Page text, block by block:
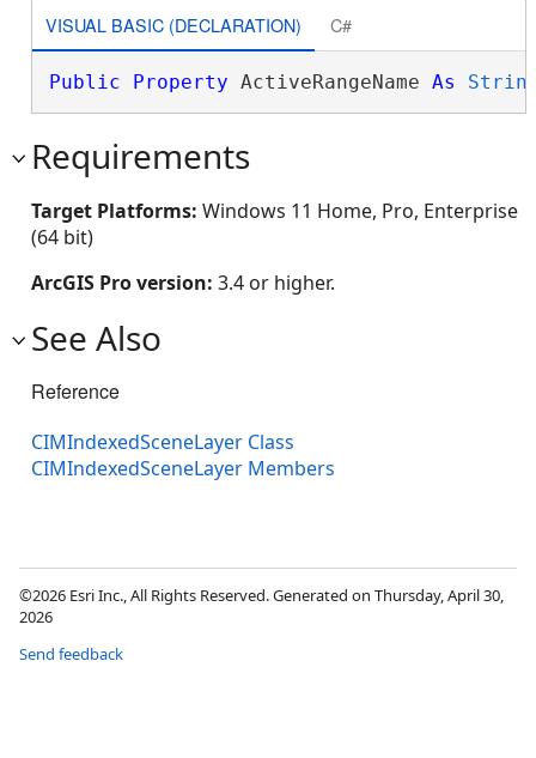
VISUAL BASIC (DECLARATION) C#
Public Property ActiveRangeName As
Requirements
Target Platforms: Windows 11 Home, Pro, Enterprise
(64 bit)
ArcGIS Pro version: 3.4 or higher.
See Also
Reference
CIMIndexedSceneLayer Class
CIMIndexedSceneLayer Members
©2026 Esri Inc., All Rights Reserved. Generated on Thursday, April 30,
2026
Send feedback